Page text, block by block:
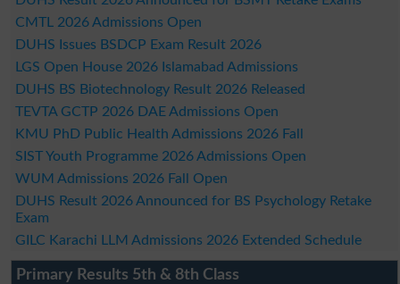
CMTL 2026 Admissions Open
DUHS Issues BSDCP Exam Result 2026
LGS Open House 2026 Islamabad Admissions
DUHS BS Biotechnology Result 2026 Released
TEVTA GCTP 2026 DAE Admissions Open
KMU PhD Public Health Admissions 2026 Fall
SIST Youth Programme 2026 Admissions Open
WUM Admissions 2026 Fall Open
DUHS Result 2026 Announced for BS Psychology Retake
Exam
GILC Karachi LLM Admissions 2026 Extended Schedule
Primary Results 5th & 8th Class